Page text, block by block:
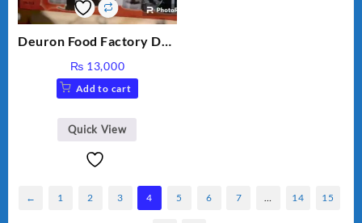
Deuron Food Factory DN-
₨ 13,000
Add to cart
Quick View
← 1 2 3 4 5 6 7 14 15